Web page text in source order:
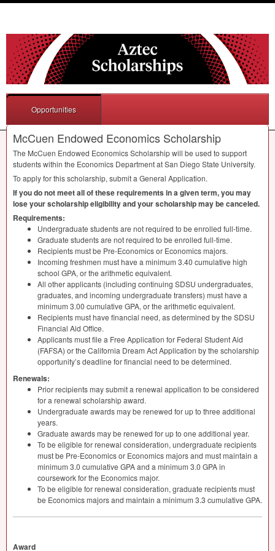
Opportunities
McCuen Endowed Economics Scholarship
The McCuen Endowed Economics Scholarship will be used to support
students within the Economics Department at San Diego State University.
To apply for this scholarship, submit a General Application.
If you do not meet all of these requirements in a given term, you may
lose your scholarship eligibility and your scholarship may be canceled.
Requirements:
Undergraduate students are not required to be enrolled full-time.
Graduate students are not required to be enrolled full-time.
Recipients must be Pre-Economics or Economics majors.
Incoming freshmen must have a minimum 3.40 cumulative high
school GPA, or the arithmetic equivalent.
All other applicants (including continuing SDSU undergraduates,
graduates, and incoming undergraduate transfers) must have a
minimum 3.00 cumulative GPA, or the arithmetic equivalent.
Recipients must have financial need, as determined by the SDSU
Financial Aid Office.
Applicants must file a Free Application for Federal Student Aid
(FAFSA) or the California Dream Act Application by the scholarship
opportunity’s deadline for financial need to be determined.
Renewals:
Prior recipients may submit a renewal application to be considered
for a renewal scholarship award.
Undergraduate awards may be renewed for up to three additional
years.
Graduate awards may be renewed for up to one additional year.
To be eligible for renewal consideration, undergraduate recipients
must be Pre-Economics or Economics majors and must maintain a
minimum 3.0 cumulative GPAand a minimum 3.0 GPAin
coursework for the Economics major.
To be eligible for renewal consideration, graduate recipients must
be Economics majors and maintain a minimum 3.3 cumulative GPA.
Award